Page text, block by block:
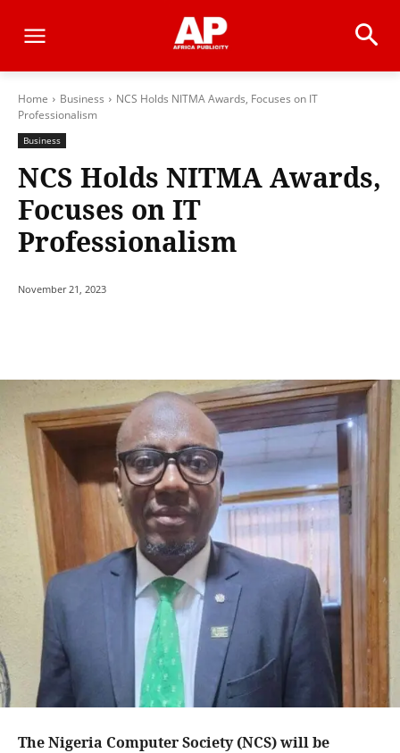
Home Business
NCS Holds NITMA Awards, Focuses on IT
Professionalism
Business
NCS Holds NITMA Awards,
Focuses on IT
Professionalism
November 21, 2023
The Nigeria Computer Society (NCS) will be